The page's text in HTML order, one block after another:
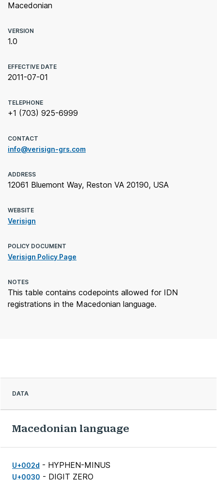
Macedonian
VERSION
1.0
EFFECTIVE DATE
2011-07-01
TELEPHONE
+1 (703) 925-6999
CONTACT
info@verisign-grs.com
ADDRESS
12061 Bluemont Way, Reston VA 20190, USA
WEBSITE
Verisign
POLICY DOCUMENT
Verisign Policy Page
NOTES
This table contains codepoints allowed for IDN
registrations in the Macedonian language.
DATA
Macedonian language
U+002d - HYPHEN-MINUS
U+0030 - DIGIT ZERO